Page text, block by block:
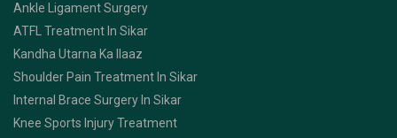
Ankle Ligament Surgery
ATFL Treatment In Sikar
Kandha Utarna Ka Ilaaz
Shoulder Pain Treatment In Sikar
Internal Brace Surgery In Sikar
Knee Sports Injury Treatment